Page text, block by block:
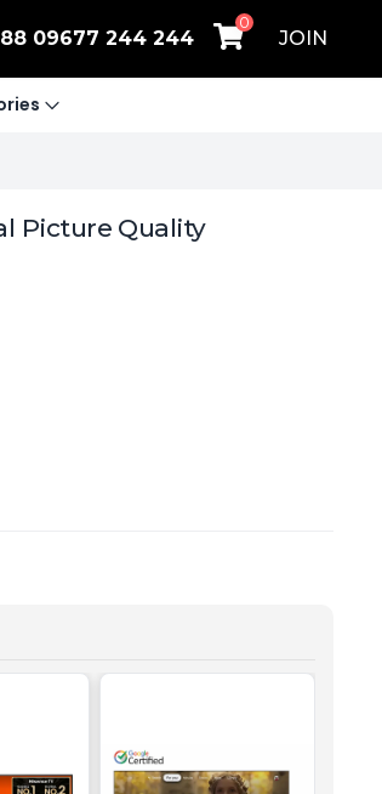
09677 244 244
0
JOIN
Picture Quality